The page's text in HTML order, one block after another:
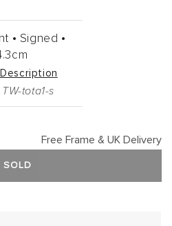
• Signed •
tota1-s
Free Frame & UK Delivery
SOLD